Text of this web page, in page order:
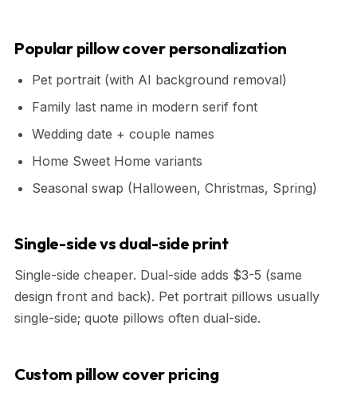
Popular pillow cover personalization
Pet portrait (with AI background removal)
Family last name in modern serif font
Wedding date + couple names
Home Sweet Home variants
Seasonal swap (Halloween, Christmas, Spring)
Single-side vs dual-side print
Single-side cheaper. Dual-side adds $3-5 (same
design front and back). Pet portrait pillows usually
single-side; quote pillows often dual-side.
Custom pillow cover pricing